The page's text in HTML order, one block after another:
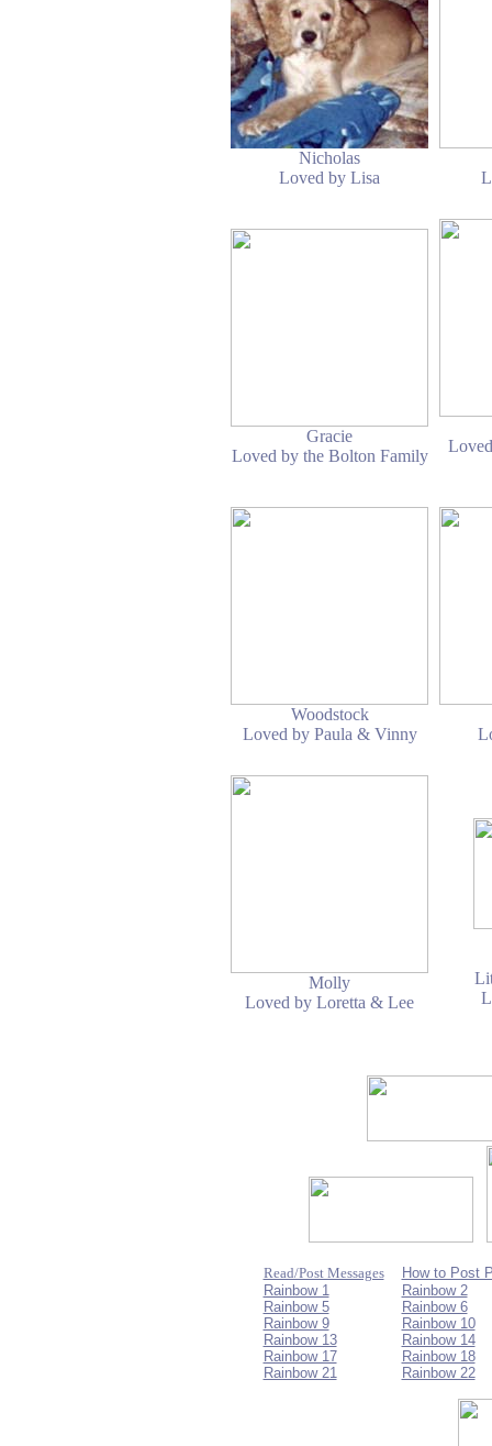
Nicholas
Loved by Lisa
Gracie
Loved by the Bolton Family
Woodstock
Loved by Paula & Vinny
Molly
Loved by Loretta & Lee
Read/Post Messages
How to Post
Rainbow 1
Rainbow 2
Rainbow 5
Rainbow 6
Rainbow 9
Rainbow 10
Rainbow 13
Rainbow 14
Rainbow 17
Rainbow 18
Rainbow 21
Rainbow 22